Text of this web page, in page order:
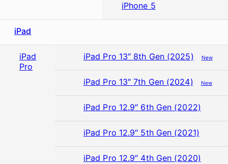
iPhone 5
iPad
iPad
Pro
iPad Pro 13″ 8th Gen (2025) New
iPad Pro 13″ 7th Gen (2024) New
iPad Pro 12.9″ 6th Gen (2022)
iPad Pro 12.9″ 5th Gen (2021)
iPad Pro 12.9″ 4th Gen (2020)